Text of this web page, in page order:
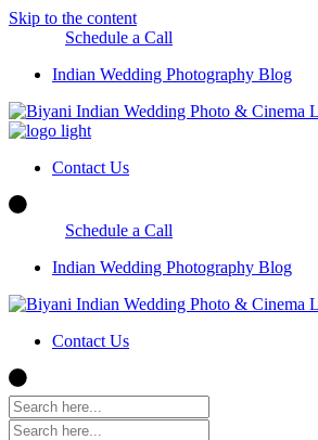
Skip to the content
Schedule a Call
Indian Wedding Photography Blog
Contact Us
Schedule a Call
Indian Wedding Photography Blog
Contact Us